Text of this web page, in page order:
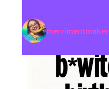
merrimentmaker